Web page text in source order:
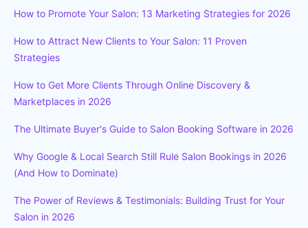
How to Promote Your Salon: 13 Marketing Strategies for 2026
How to Attract New Clients to Your Salon: 11 Proven
Strategies
How to Get More Clients Through Online Discovery &
Marketplaces in 2026
The Ultimate Buyer's Guide to Salon Booking Software in 2026
Why Google & Local Search Still Rule Salon Bookings in 2026
(And How to Dominate)
The Power of Reviews & Testimonials: Building Trust for Your
Salon in 2026